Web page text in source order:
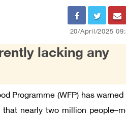
20/April/2025
lacking any
Programme (WFP) has
nearly two million